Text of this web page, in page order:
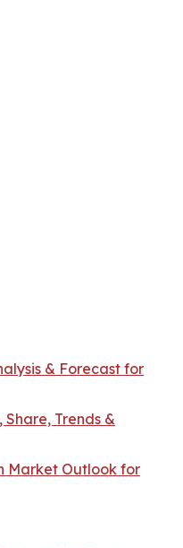
& Forecast for
Trends &
Market Outlook for